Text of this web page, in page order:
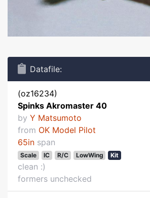
Datafile:
(oz16234)
Spinks Akromaster 40
by Y Matsumoto
from OK Model Pilot
65in span
Scale IC R/C LowWing Kit
clean :)
formers unchecked